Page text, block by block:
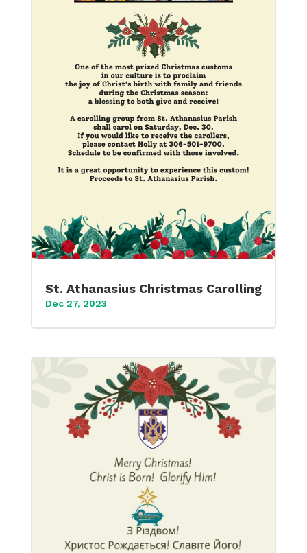
St. Athanasius Christmas Carolling
Dec 27, 2023